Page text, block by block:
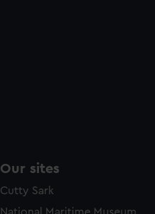
Our sites
Cutty Sark